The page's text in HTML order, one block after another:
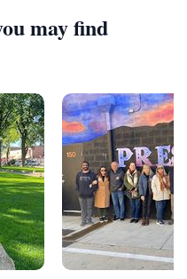
may find